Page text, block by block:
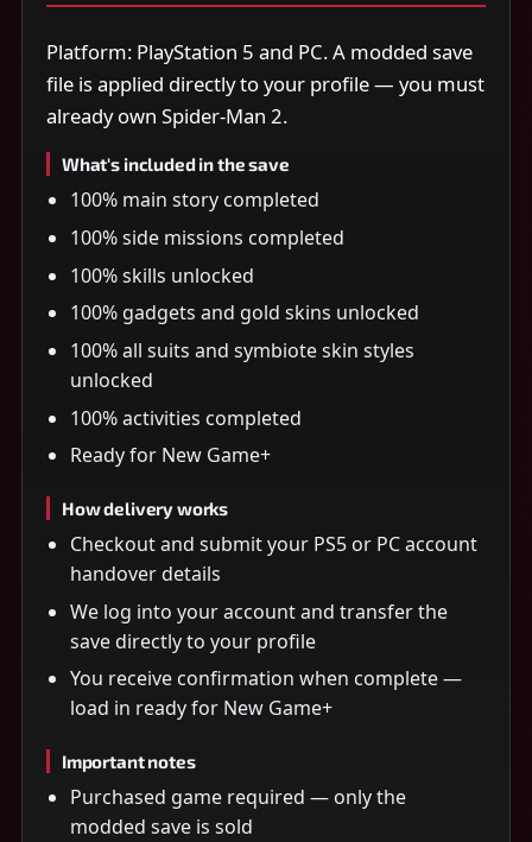
Platform: PlayStation 5 and PC. A modded save
file is applied directly to your profile — you must
already own Spider-Man 2.
What's included in the save
100% main story completed
100% side missions completed
100% skills unlocked
100% gadgets and gold skins unlocked
100% all suits and symbiote skin styles
unlocked
100% activities completed
Ready for New Game+
How delivery works
Checkout and submit your PS5 or PC account
handover details
We log into your account and transfer the
save directly to your profile
You receive confirmation when complete —
load in ready for New Game+
Important notes
Purchased game required — only the
modded save is sold